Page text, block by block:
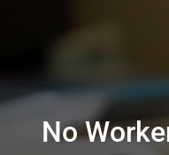
No